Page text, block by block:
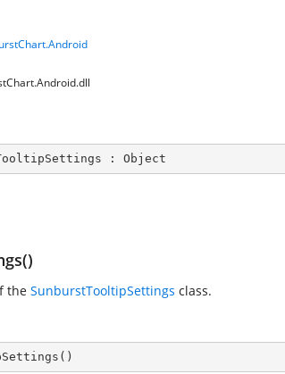
: Object
the SunburstTooltipSettings class.
( )